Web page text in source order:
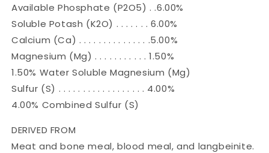
Available Phosphate (P2O5) . .6.00%
Soluble Potash (K2O) . . . . . . . 6.00%
Calcium (Ca) . . . . . . . . . . . . . . .5.00%
Magnesium (Mg) . . . . . . . . . . . 1.50%
1.50% Water Soluble Magnesium (Mg)
Sulfur (S) . . . . . . . . . . . . . . . . . . 4.00%
4.00% Combined Sulfur (S)
DERIVED FROM
Meat and bone meal, blood meal, and langbeinite.